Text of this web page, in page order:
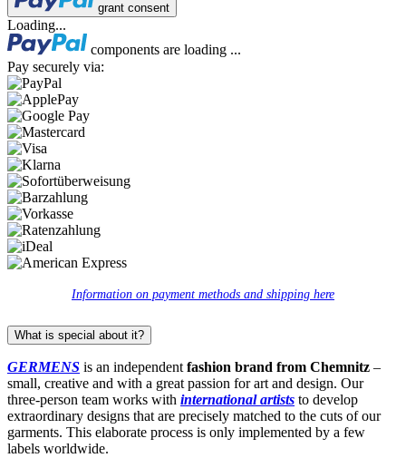
grant consent
Loading...
components are loading ...
Pay securely via:
Information on payment methods and shipping here
What is special about it?
GERMENS is an independent fashion brand from Chemnitz –
small, creative and with a great passion for art and design. Our
three-person team works with international artists to develop
extraordinary designs that are precisely matched to the cuts of our
garments. This elaborate process is only implemented by a few
labels worldwide.